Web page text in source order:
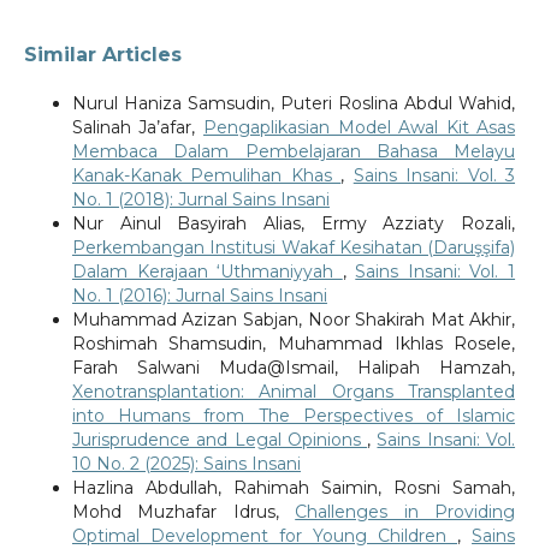
Similar Articles
Nurul Haniza Samsudin, Puteri Roslina Abdul Wahid,
Salinah Ja’afar, Pengaplikasian Model Awal Kit Asas
Membaca Dalam Pembelajaran Bahasa Melayu
Kanak-Kanak Pemulihan Khas , Sains Insani: Vol. 3
No. 1 (2018): Jurnal Sains Insani
Nur Ainul Basyirah Alias, Ermy Azziaty Rozali,
Perkembangan Institusi Wakaf Kesihatan (Daruşşifa)
Dalam Kerajaan ‘Uthmaniyyah ,Sains Insani: Vol. 1
No. 1 (2016): Jurnal Sains Insani
Muhammad Azizan Sabjan, Noor Shakirah Mat Akhir,
Roshimah Shamsudin, Muhammad Ikhlas Rosele,
Farah Salwani Muda@Ismail, Halipah Hamzah,
Xenotransplantation: Animal Organs Transplanted
into Humans from The Perspectives of Islamic
Jurisprudence and Legal Opinions ,Sains Insani: Vol.
10 No. 2 (2025): Sains Insani
Hazlina Abdullah, Rahimah Saimin, Rosni Samah,
Mohd Muzhafar Idrus, Challenges in Providing
Optimal Development for Young Children ,Sains